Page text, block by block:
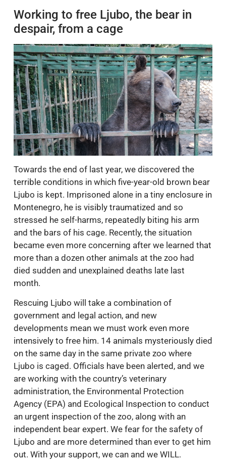
Working to free Ljubo, the bear in
despair, from a cage
Towards the end of last year, we discovered the
terrible conditions in which five-year-old brown bear
Ljubo is kept. Imprisoned alone in a tiny enclosure in
Montenegro, he is visibly traumatized and so
stressed he self-harms, repeatedly biting his arm
and the bars of his cage. Recently, the situation
became even more concerning after we learned that
more than a dozen other animals at the zoo had
died sudden and unexplained deaths late last
month.
Rescuing Ljubo will take a combination of
government and legal action, and new
developments mean we must work even more
intensively to free him. 14 animals mysteriously died
on the same day in the same private zoo where
Ljubo is caged. Officials have been alerted, and we
are working with the country’s veterinary
administration, the Environmental Protection
Agency (EPA) and Ecological Inspection to conduct
an urgent inspection of the zoo, along with an
independent bear expert. We fear for the safety of
Ljubo and are more determined than ever to get him
out. With your support, we can and we WILL.